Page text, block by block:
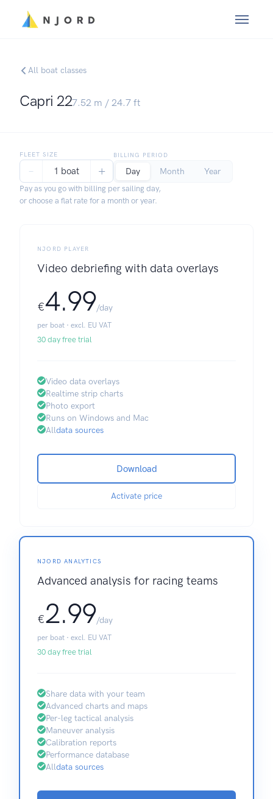
All boat classes
Capri 227.52 m / 24.7 ft
FLEET SIZE
− 1 boat +
BILLING PERIOD
Day Month Year
Pay as you go with billing per sailing day,
or choose a flat rate for a month or year.
NJORD PLAYER
Video debriefing with data overlays
€4.99/day
per boat · excl. EU VAT
30 day free trial
Video data overlays
Realtime strip charts
Photo export
Runs on Windows and Mac
Alldata sources
Download
Activate price
NJORD ANALYTICS
Advanced analysis for racing teams
€2.99/day
per boat · excl. EU VAT
30 day free trial
Share data with your team
Advanced charts and maps
Per-leg tactical analysis
Maneuver analysis
Calibration reports
Performance database
Alldata sources